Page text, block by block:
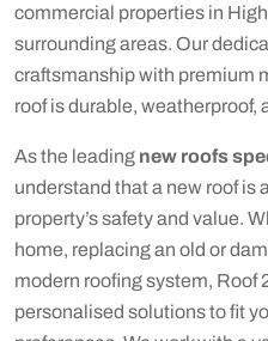
commercial properties in
surrounding areas. Our
craftsmanship with premium
roof is durable, weatherproof,
As the leading new roofs
understand that a new roof is
property’s safety and value.
home, replacing an old or
modern roofing system, Roof
personalised solutions to fit